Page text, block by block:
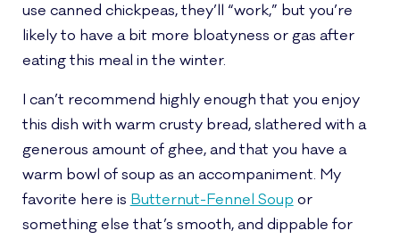
use canned chickpeas, they’ll “work,” but you’re
likely to have a bit more bloatyness or gas after
eating this meal in the winter.
I can’t recommend highly enough that you enjoy
this dish with warm crusty bread, slathered with a
generous amount of ghee, and that you have a
warm bowl of soup as an accompaniment. My
favorite here is Butternut-Fennel Soup or
something else that’s smooth, and dippable for